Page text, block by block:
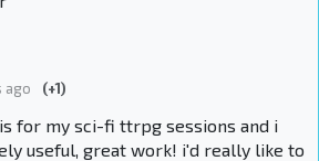
ago (+1)
for my sci-fi ttrpg sessions and i
useful, great work! i'd really like to